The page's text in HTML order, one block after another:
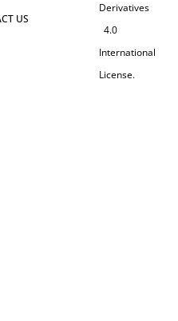
US
Derivatives
4.0
International
License.